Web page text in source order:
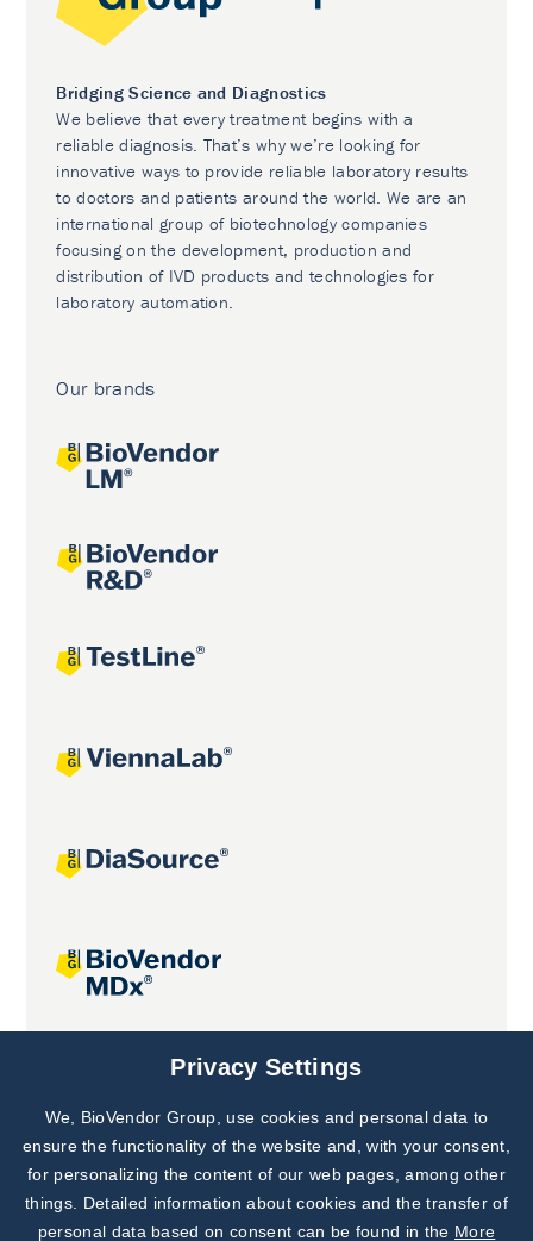
Bridging Science and Diagnostics
We believe that every treatment begins with a
reliable diagnosis. That’s why we’re looking for
innovative ways to provide reliable laboratory results
to doctors and patients around the world. We are an
international group of biotechnology companies
focusing on the development, production and
distribution of IVD products and technologies for
laboratory automation.
Our brands
Joint projects
Subscribe to
Our Newsletter!
Discover News from
BioVendor R&D
Privacy Settings
We, BioVendor Group, use cookies and personal data to
ensure the functionality of the website and, with your consent,
for personalizing the content of our web pages, among other
things. Detailed information about cookies and the transfer of
personal data based on consent can be found in the More